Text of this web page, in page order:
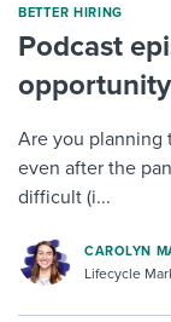
BETTER HIRING
Podcast
Are you planning
even after the
difficult (i...
CAROLYN
Lifecycle